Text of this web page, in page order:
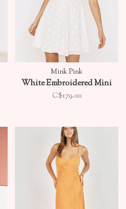
Mink Pink
White Embroidered Mini
C$179.00